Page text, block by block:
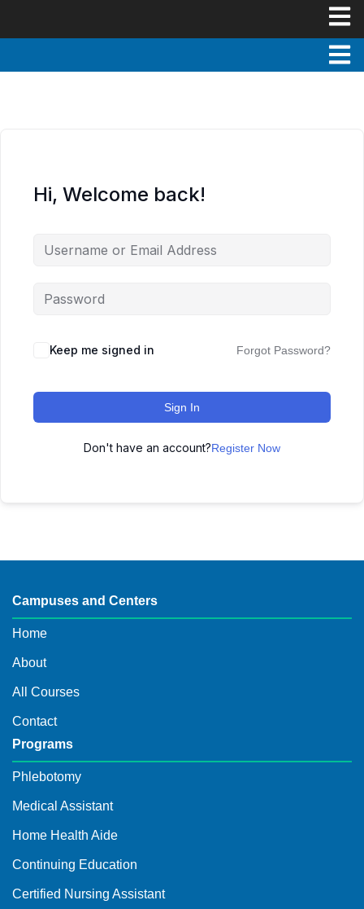
Hi, Welcome back!
Keep me signed in Forgot Password?
Sign In
Don't have an account?Register Now
Campuses and Centers
Home
About
All Courses
Contact
Programs
Phlebotomy
Medical Assistant
Home Health Aide
Continuing Education
Certified Nursing Assistant